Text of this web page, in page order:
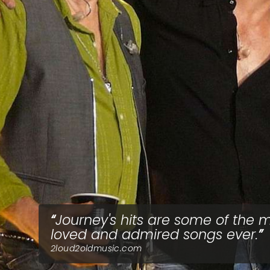
Journey's hits are some of the
loved and admired songs ever.
2loud2oldmusic.com